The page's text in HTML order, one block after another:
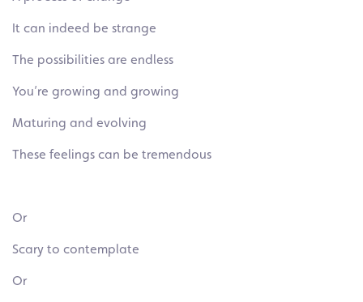
It can indeed be strange
The possibilities are endless
You’re growing and growing
Maturing and evolving
These feelings can be tremendous
Or
Scary to contemplate
Or